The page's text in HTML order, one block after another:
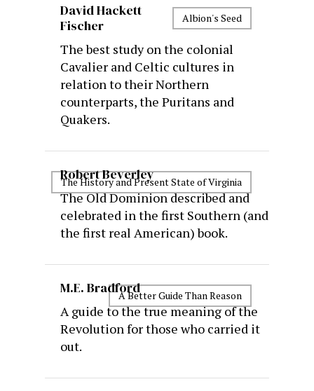
David Hackett
Fischer
The best study on the colonial
Cavalier and Celtic cultures in
relation to their Northern
counterparts, the Puritans and
Quakers.
Albion's Seed
Robert Beverley
The Old Dominion described and
celebrated in the first Southern (and
the first real American) book.
The History and Present State of Virginia
M.E. Bradford
A guide to the true meaning of the
Revolution for those who carried it
out.
A Better Guide Than Reason